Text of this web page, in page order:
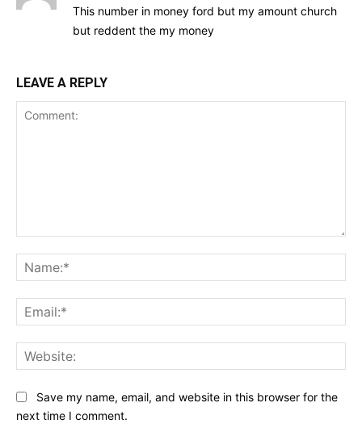
This number in money ford but my amount church
but reddent the my money
LEAVE A REPLY
Save my name, email, and website in this browser for the
next time I comment.